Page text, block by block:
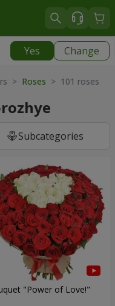
Yes Change
> Roses > 101 roses
Subcategories
"Power of Love!"